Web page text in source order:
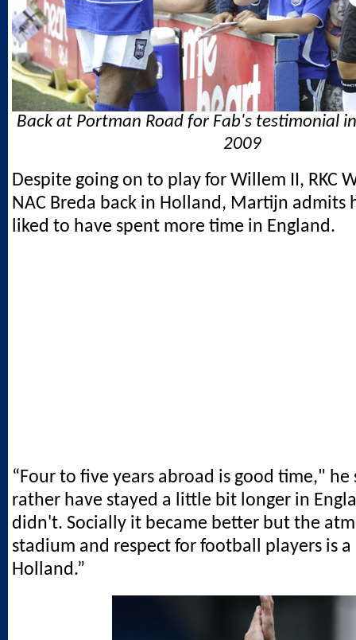
Back at Portman Road for Fab's testimonial
2009
Despite going on to play for Willem II, RKC
NAC Breda back in Holland, Martijn admits
liked to have spent more time in England.
“Four to five years abroad is good time,"
rather have stayed a little bit longer in
didn't. Socially it became better but the
stadium and respect for football players is
Holland.”